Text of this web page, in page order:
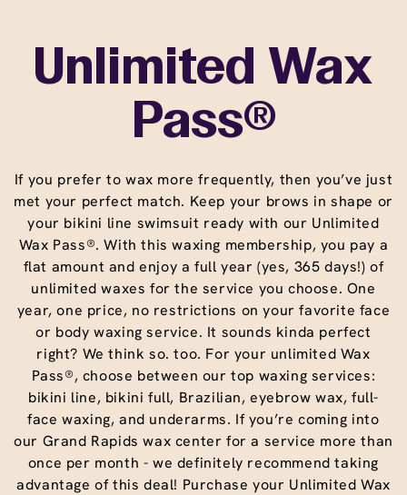
Unlimited Wax
Pass®
If you prefer to wax more frequently, then you’ve just
met your perfect match. Keep your brows in shape or
your bikini line swimsuit ready with our Unlimited
Wax Pass®. With this waxing membership, you pay a
flat amount and enjoy a full year (yes, 365 days!) of
unlimited waxes for the service you choose. One
year, one price, no restrictions on your favorite face
or body waxing service. It sounds kinda perfect
right? We think so. too. For your unlimited Wax
Pass®, choose between our top waxing services:
bikini line, bikini full, Brazilian, eyebrow wax, full-
face waxing, and underarms. If you’re coming into
our Grand Rapids wax center for a service more than
once per month - we definitely recommend taking
advantage of this deal! Purchase your Unlimited Wax